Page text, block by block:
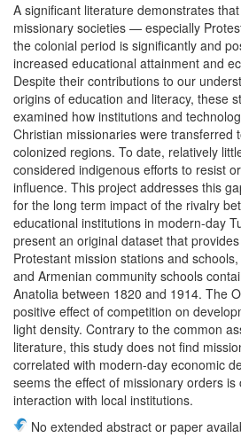
A significant literature demonstrates
missionary societies — especially
the colonial period is significantly and
increased educational attainment and
Despite their contributions to our
origins of education and literacy, these
examined how institutions and
Christian missionaries were transferred
colonized regions. To date, relatively
considered indigenous efforts to resist
influence. This project addresses this
for the long term impact of the rivalry
educational institutions in modern-day
present an original dataset that
Protestant mission stations and
and Armenian community schools
Anatolia between 1820 and 1914. The
positive effect of competition on
light density. Contrary to the common
literature, this study does not find
correlated with modern-day economic
seems the effect of missionary orders
interaction with local institutions.
No extended abstract or paper